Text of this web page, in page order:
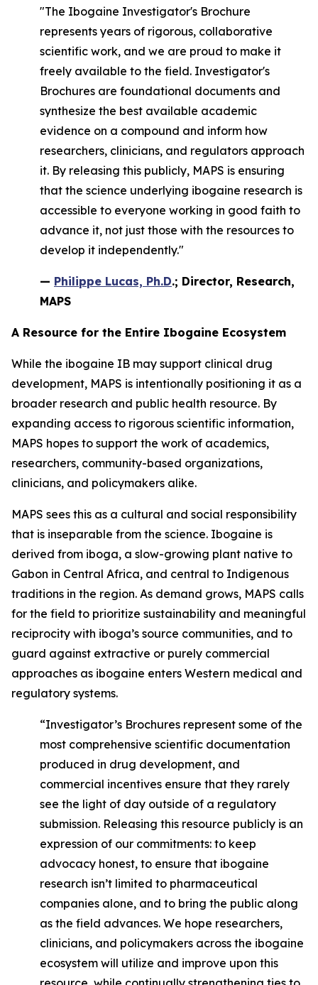
"The Ibogaine Investigator's Brochure
represents years of rigorous, collaborative
scientific work, and we are proud to make it
freely available to the field. Investigator's
Brochures are foundational documents and
synthesize the best available academic
evidence on a compound and inform how
researchers, clinicians, and regulators approach
it. By releasing this publicly, MAPS is ensuring
that the science underlying ibogaine research is
accessible to everyone working in good faith to
advance it, not just those with the resources to
develop it independently."
— Philippe Lucas, Ph.D.; Director, Research,
MAPS
A Resource for the Entire Ibogaine Ecosystem
While the ibogaine IB may support clinical drug
development, MAPS is intentionally positioning it as a
broader research and public health resource. By
expanding access to rigorous scientific information,
MAPS hopes to support the work of academics,
researchers, community-based organizations,
clinicians, and policymakers alike.
MAPS sees this as a cultural and social responsibility
that is inseparable from the science. Ibogaine is
derived from iboga, a slow-growing plant native to
Gabon in Central Africa, and central to Indigenous
traditions in the region. As demand grows, MAPS calls
for the field to prioritize sustainability and meaningful
reciprocity with iboga’s source communities, and to
guard against extractive or purely commercial
approaches as ibogaine enters Western medical and
regulatory systems.
“Investigator’s Brochures represent some of the
most comprehensive scientific documentation
produced in drug development, and
commercial incentives ensure that they rarely
see the light of day outside of a regulatory
submission. Releasing this resource publicly is an
expression of our commitments: to keep
advocacy honest, to ensure that ibogaine
research isn’t limited to pharmaceutical
companies alone, and to bring the public along
as the field advances. We hope researchers,
clinicians, and policymakers across the ibogaine
ecosystem will utilize and improve upon this